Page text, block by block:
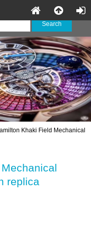
Khaki Field Mechanical
replica